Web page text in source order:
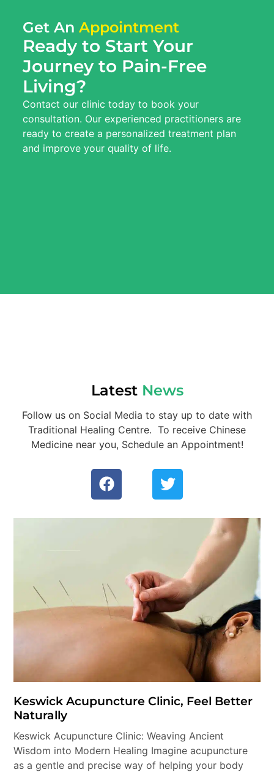
Get An Appointment
Ready to Start Your
Journey to Pain-Free
Living?
Contact our clinic today to book your
consultation. Our experienced practitioners are
ready to create a personalized treatment plan
and improve your quality of life.
Latest News
Follow us on Social Media to stay up to date with
Traditional Healing Centre. To receive Chinese
Medicine near you, Schedule an Appointment!
Keswick Acupuncture Clinic, Feel Better
Naturally
Keswick Acupuncture Clinic: Weaving Ancient
Wisdom into Modern Healing Imagine acupuncture
as a gentle and precise way of helping your body